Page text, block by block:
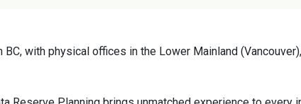
with physical offices in the Lower Mainland